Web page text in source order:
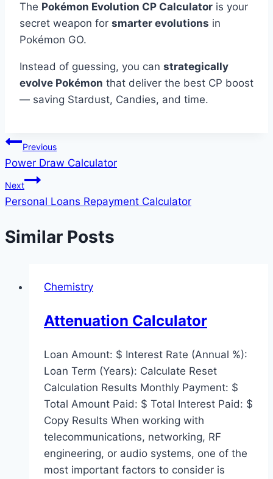
The Pokémon Evolution CP Calculator is your
secret weapon for smarter evolutions in
Pokémon GO.
Instead of guessing, you can strategically
evolve Pokémon that deliver the best CP boost
— saving Stardust, Candies, and time.
Post
navigation
Previous
Power Draw Calculator
Next
Personal Loans Repayment Calculator
Similar Posts
Chemistry
Attenuation Calculator
Loan Amount: $ Interest Rate (Annual %):
Loan Term (Years): Calculate Reset
Calculation Results Monthly Payment: $
Total Amount Paid: $ Total Interest Paid: $
Copy Results When working with
telecommunications, networking, RF
engineering, or audio systems, one of the
most important factors to consider is